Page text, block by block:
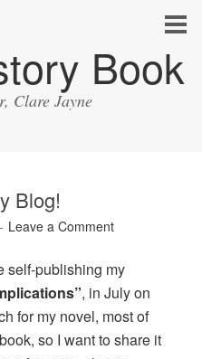
Book
Clare Jayne
Blog!
Leave a Comment
self-publishing my
, in July on
for my novel, most of
so I want to share it